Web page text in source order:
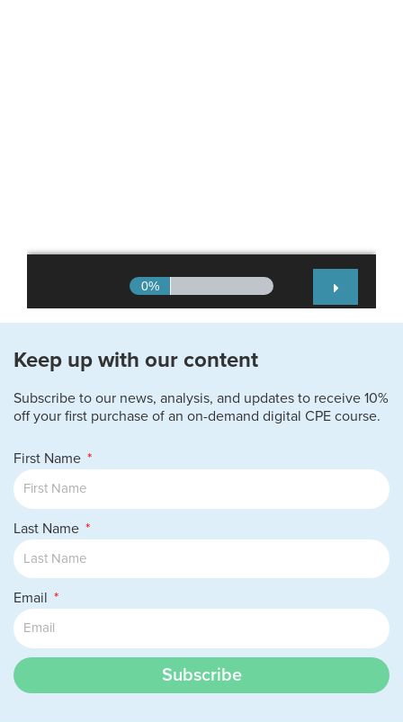
Keep up with our content
Subscribe to our news, analysis, and updates to receive 10%
off your first purchase of an on-demand digital CPE course.
First Name
Last Name
Email
Subscribe